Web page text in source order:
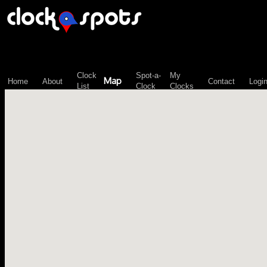
Home About
Clock
List
Map
Spot-a-
Clock
My
Clocks
Contact Login
\n";